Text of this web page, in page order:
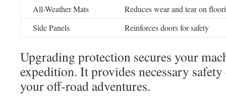
All-Weather Mats
Reduces wear and tear on
Side Panels
Reinforces doors for safety
Upgrading protection secures your
expedition. It provides necessary
your off-road adventures.